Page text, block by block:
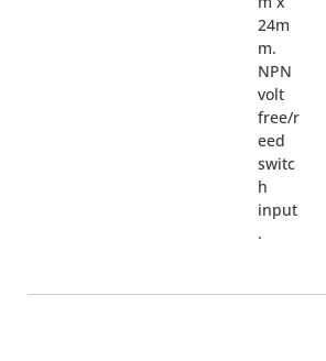
24m
m.
NPN
volt
free/r
eed
switc
h
input
.